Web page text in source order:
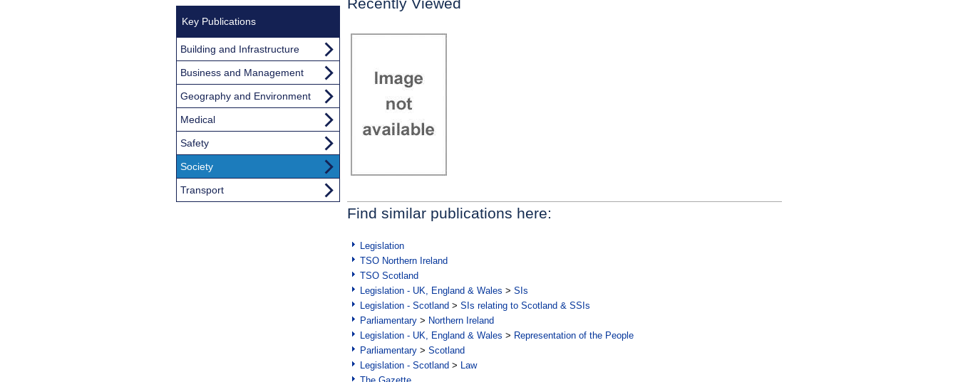
Find similar publications here:
Legislation
TSO Northern Ireland
TSO Scotland
Legislation - UK, England & Wales > SIs
Legislation - Scotland > SIs relating to Scotland & SSIs
Parliamentary > Northern Ireland
Legislation - UK, England & Wales > Representation of the People
Parliamentary > Scotland
Legislation - Scotland > Law
Key Publications
Building and Infrastructure
Business and Management
Geography and Environment
Medical
Safety
Society
Transport